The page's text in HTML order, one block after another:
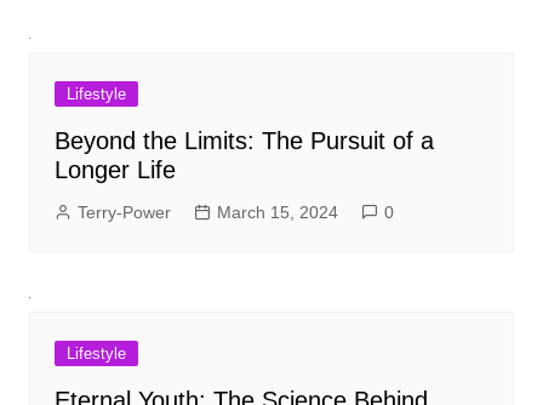
Lifestyle
Beyond the Limits: The Pursuit of a
Longer Life
Terry-Power March 15, 2024 0
Lifestyle